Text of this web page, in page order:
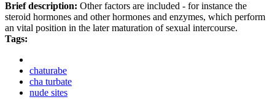
Brief description: Other factors are included - for instance the
steroid hormones and other hormones and enzymes, which perform
an vital position in the later maturation of sexual intercourse.
Tags:
chaturabe
cha turbate
nude sites